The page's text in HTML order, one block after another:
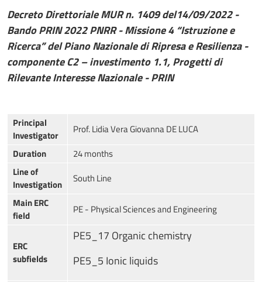
Decreto Direttoriale MUR n. 1409 del14/09/2022 -
Bando PRIN 2022 PNRR - Missione 4 “Istruzione e
Ricerca” del Piano Nazionale di Ripresa e Resilienza -
componente C2 – investimento 1.1, Progetti di
Rilevante Interesse Nazionale - PRIN
Principal
Investigator
Prof. Lidia Vera Giovanna DE LUCA
Duration
24 months
Line of
Investigation
South Line
Main ERC
field
PE - Physical Sciences and Engineering
ERC
subfields
PE5_17 Organic chemistry
PE5_5 Ionic liquids